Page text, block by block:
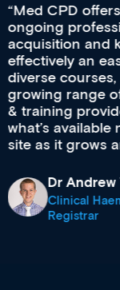
approach to
skills
It’s
to a wealth of
from a
education
checking out
eye on the
Medicine